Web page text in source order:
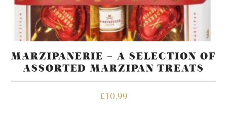
MARZIPANERIE – A SELECTION OF
ASSORTED MARZIPAN TREATS
£10.99